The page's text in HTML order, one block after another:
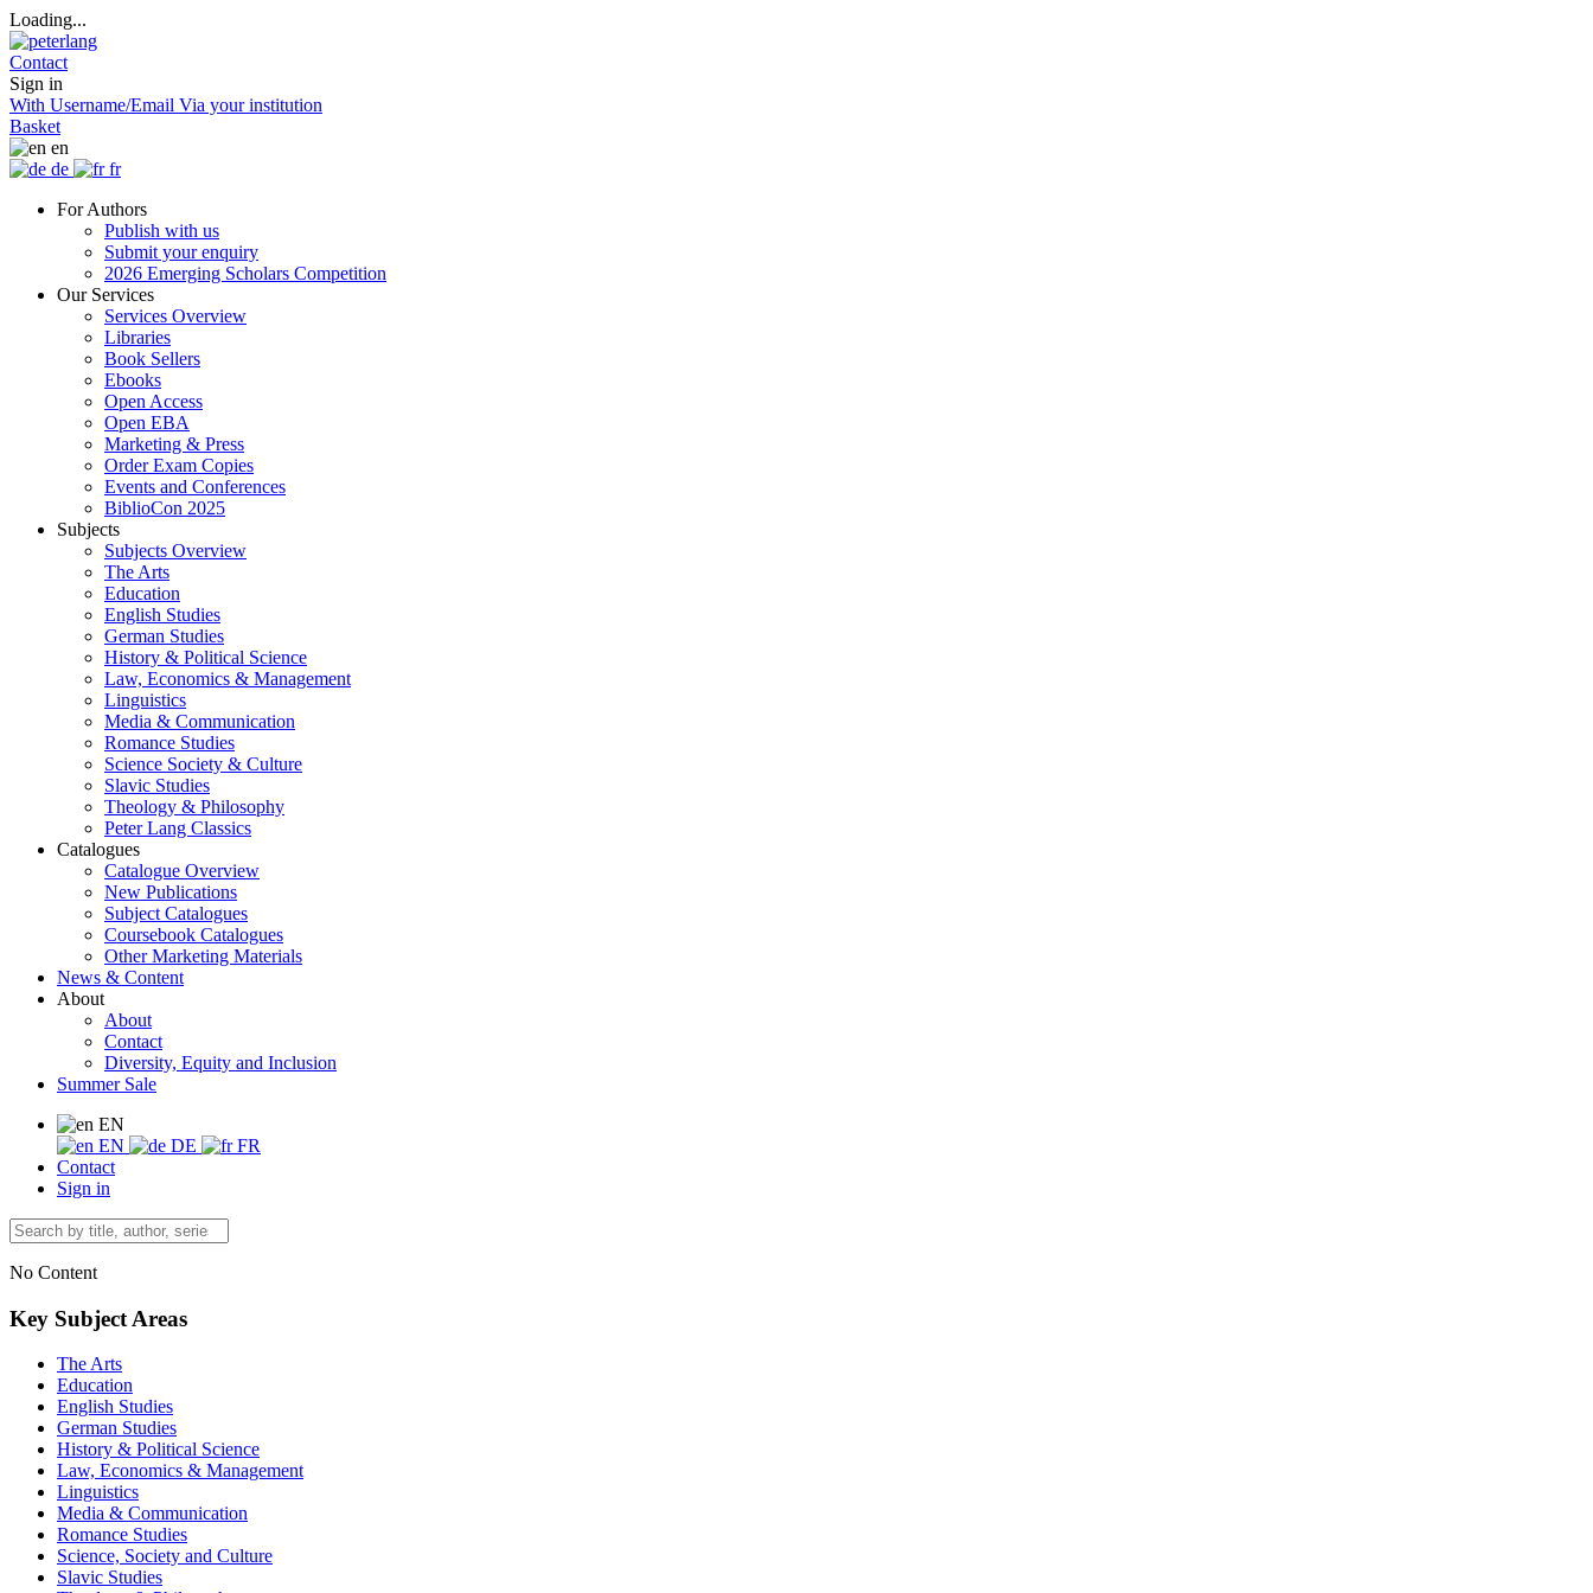
Loading...
Contact
Sign in
With Username/Email Via your institution
Basket
en
de
fr
For Authors
Publish with us
Submit your enquiry
2026 Emerging Scholars Competition
Our Services
Services Overview
Libraries
Book Sellers
Ebooks
Open Access
Open EBA
Marketing & Press
Order Exam Copies
Events and Conferences
BiblioCon 2025
Subjects
Subjects Overview
The Arts
Education
English Studies
German Studies
History & Political Science
Law, Economics & Management
Linguistics
Media & Communication
Romance Studies
Science Society & Culture
Slavic Studies
Theology & Philosophy
Peter Lang Classics
Catalogues
Catalogue Overview
New Publications
Subject Catalogues
Coursebook Catalogues
Other Marketing Materials
News & Content
About
About
Contact
Diversity, Equity and Inclusion
Summer Sale
EN
EN
DE
FR
Contact
Sign in
No Content
Key Subject Areas
The Arts
Education
English Studies
German Studies
History & Political Science
Law, Economics & Management
Linguistics
Media & Communication
Romance Studies
Science, Society and Culture
Slavic Studies